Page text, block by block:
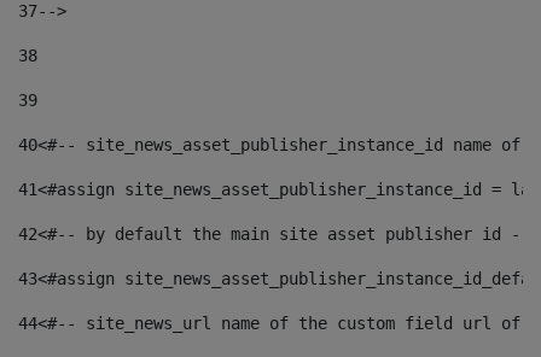
37-->
38
39
40<#-- site_news_asset_publisher_instance_id
41<#assign site_news_asset_publisher_instance_id =
42<#-- by default the main site asset publisher id --
43<#assign
44<#-- site_news_url name of the custom field url of